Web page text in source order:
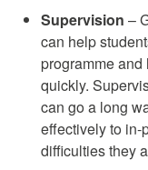
Supervision –
can help
programme
quickly.
can go a long
effectively to in-
difficulties they